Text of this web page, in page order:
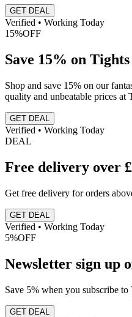
GET DEAL
Verified • Working Today
15%OFF
Save 15% on Tights
Shop and save 15% on our
quality and unbeatable prices at
GET DEAL
Verified • Working Today
DEAL
Free delivery over
Get free delivery for orders
GET DEAL
Verified • Working Today
5%OFF
Newsletter sign up
Save 5% when you subscribe
GET DEAL